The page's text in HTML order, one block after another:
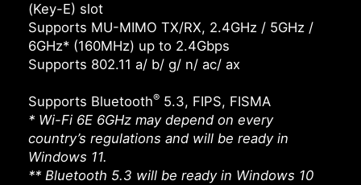
(Key-E) slot
Supports MU-MIMO TX/RX, 2.4GHz / 5GHz /
6GHz* (160MHz) up to 2.4Gbps
Supports 802.11 a/ b/ g/ n/ ac/ ax
Supports Bluetooth® 5.3, FIPS, FISMA
* Wi-Fi 6E 6GHz may depend on every
country’s regulations and will be ready in
Windows 11.
** Bluetooth 5.3 will be ready in Windows 10